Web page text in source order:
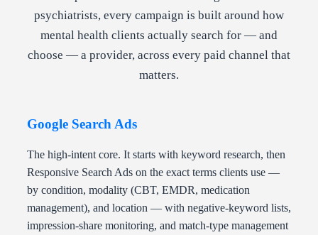
psychiatrists, every campaign is built around how
mental health clients actually search for — and
choose — a provider, across every paid channel that
matters.
Google Search Ads
The high-intent core. It starts with keyword research, then
Responsive Search Ads on the exact terms clients use —
by condition, modality (CBT, EMDR, medication
management), and location — with negative-keyword lists,
impression-share monitoring, and match-type management